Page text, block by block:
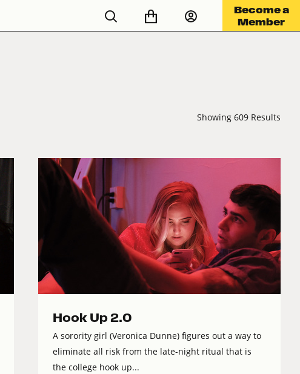
Become a
Member
Showing 609 Results
Hook Up 2.0
A sorority girl (Veronica Dunne) figures out a way to
eliminate all risk from the late-night ritual that is
the college hook up...